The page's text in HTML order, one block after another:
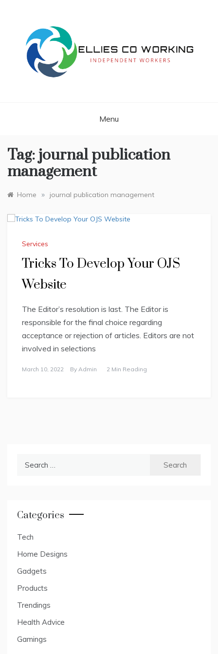
Menu
Tag: journal publication
management
Home » journal publication management
Services
Tricks To Develop Your OJS
Website
The Editor’s resolution is last. The Editor is
responsible for the final choice regarding
acceptance or rejection of articles. Editors are not
involved in selections
March 10, 2022 By Admin 2 Min Reading
Categories
Tech
Home Designs
Gadgets
Products
Trendings
Health Advice
Gamings